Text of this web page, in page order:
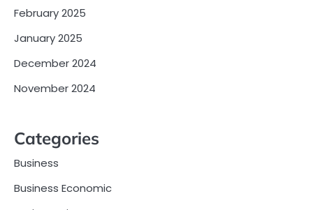
February 2025
January 2025
December 2024
November 2024
Categories
Business
Business Economic